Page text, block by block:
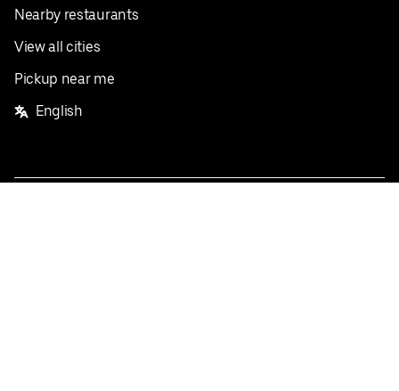
Nearby restaurants
View all cities
Pickup near me
English